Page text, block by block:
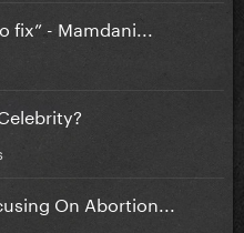
- Mamdani...
On Abortion...